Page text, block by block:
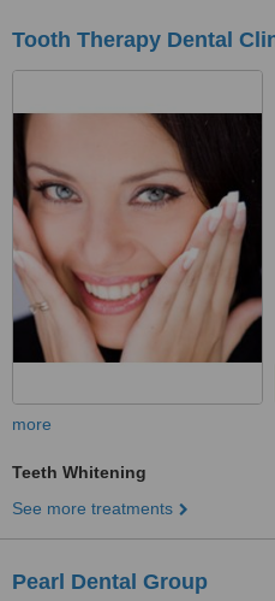
Tooth Therapy Dental
more
Teeth Whitening
See more treatments
Pearl Dental Group